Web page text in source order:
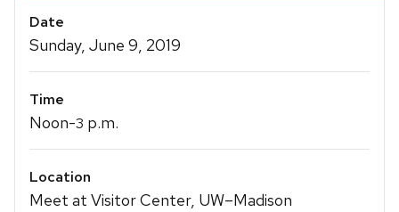
Event
Details
Date
Sunday, June 9, 2019
Time
Noon-3 p.m.
Location
Meet at Visitor Center, UW–Madison